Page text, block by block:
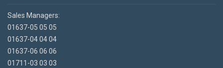
Sales Managers:
01637-05 05 05
01637-04 04 04
01637-06 06 06
01711-03 03 03